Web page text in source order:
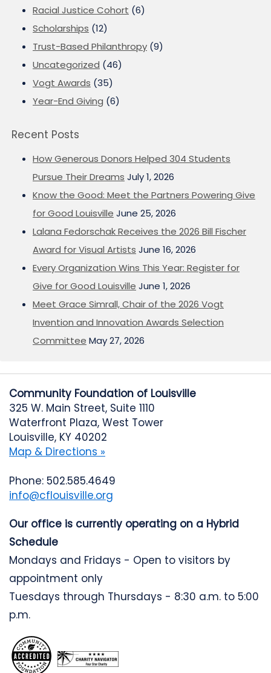
Racial Justice Cohort (6)
Scholarships (12)
Trust-Based Philanthropy (9)
Uncategorized (46)
Vogt Awards (35)
Year-End Giving (6)
Recent Posts
How Generous Donors Helped 304 Students
Pursue Their Dreams July 1, 2026
Know the Good: Meet the Partners Powering Give
for Good Louisville June 25, 2026
Lalana Fedorschak Receives the 2026 Bill Fischer
Award for Visual Artists June 16, 2026
Every Organization Wins This Year: Register for
Give for Good Louisville June 1, 2026
Meet Grace Simrall, Chair of the 2026 Vogt
Invention and Innovation Awards Selection
Committee May 27, 2026
Community Foundation of Louisville
325 W. Main Street, Suite 1110
Waterfront Plaza, West Tower
Louisville, KY 40202
Map & Directions »
Phone: 502.585.4649
info@cflouisville.org
Our office is currently operating on a Hybrid
Schedule
Mondays and Fridays - Open to visitors by
appointment only
Tuesdays through Thursdays - 8:30 a.m. to 5:00
p.m.